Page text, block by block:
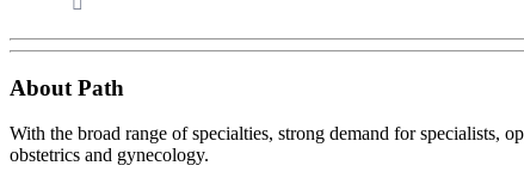
About Path
With the broad range of specialties, strong demand for specialists,
obstetrics and gynecology.